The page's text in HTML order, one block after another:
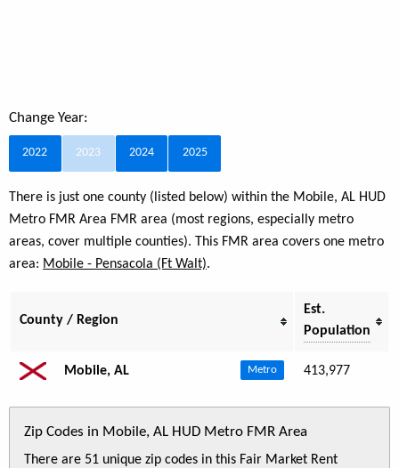
Change Year:
2022 2023 2024 2025
There is just one county (listed below) within the Mobile, AL HUD
Metro FMR Area FMR area (most regions, especially metro
areas, cover multiple counties). This FMR area covers one metro
area: Mobile - Pensacola (Ft Walt).
County / Region
Est.
Population
Mobile, AL Metro 413,977
Zip Codes in Mobile, AL HUD Metro FMR Area
There are 51 unique zip codes in this Fair Market Rent